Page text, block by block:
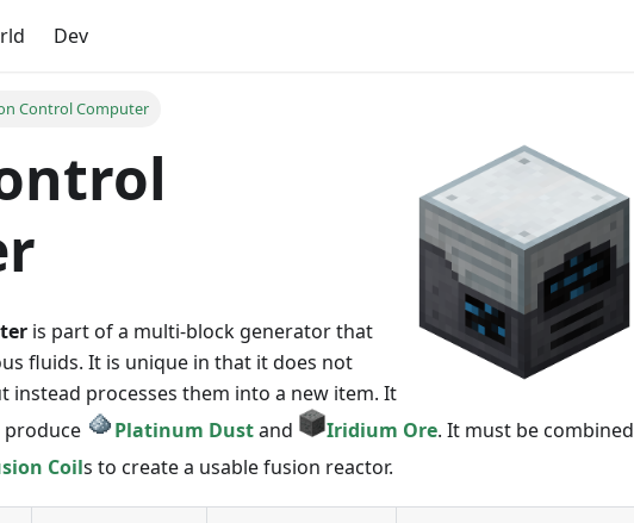
Dev
Control Computer
is part of a multi-block generator that
fluids. It is unique in that it does not
instead processes them into a new item. It
produce
Platinum Dustand Iridium Ore. It must be combined
Coils to create a usable fusion reactor.